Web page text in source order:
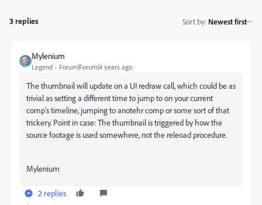
3 replies Sort by: Newest first
Mylenium
Legend Forum|Forum|4 years ago
The thumbnail will update on a UI redraw call, which could be as
trivial as setting a different time to jump to on your current
comp's timeline, jumping to anotehr comp or some sort of that
trickery. Point in case: The thumbnail is triggered by how the
source footage is used somewhere, not the releoad procedure.
Mylenium
2 replies